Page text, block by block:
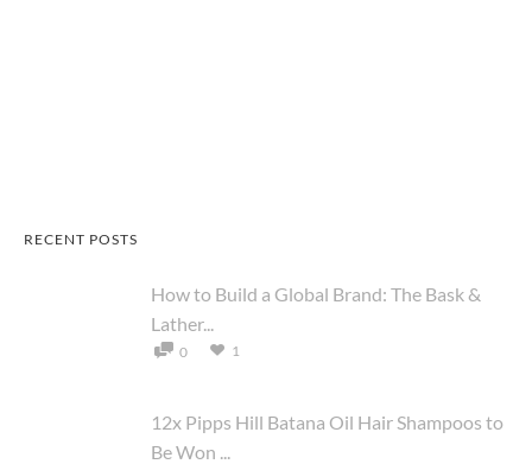
RECENT POSTS
How to Build a Global Brand: The Bask &
Lather...
0 1
12x Pipps Hill Batana Oil Hair Shampoos to
Be Won ...